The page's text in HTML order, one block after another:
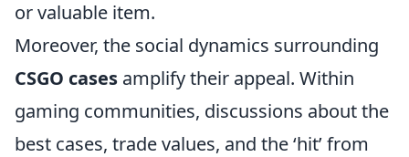
or valuable item.
Moreover, the social dynamics surrounding
CSGO cases amplify their appeal. Within
gaming communities, discussions about the
best cases, trade values, and the ‘hit’ from